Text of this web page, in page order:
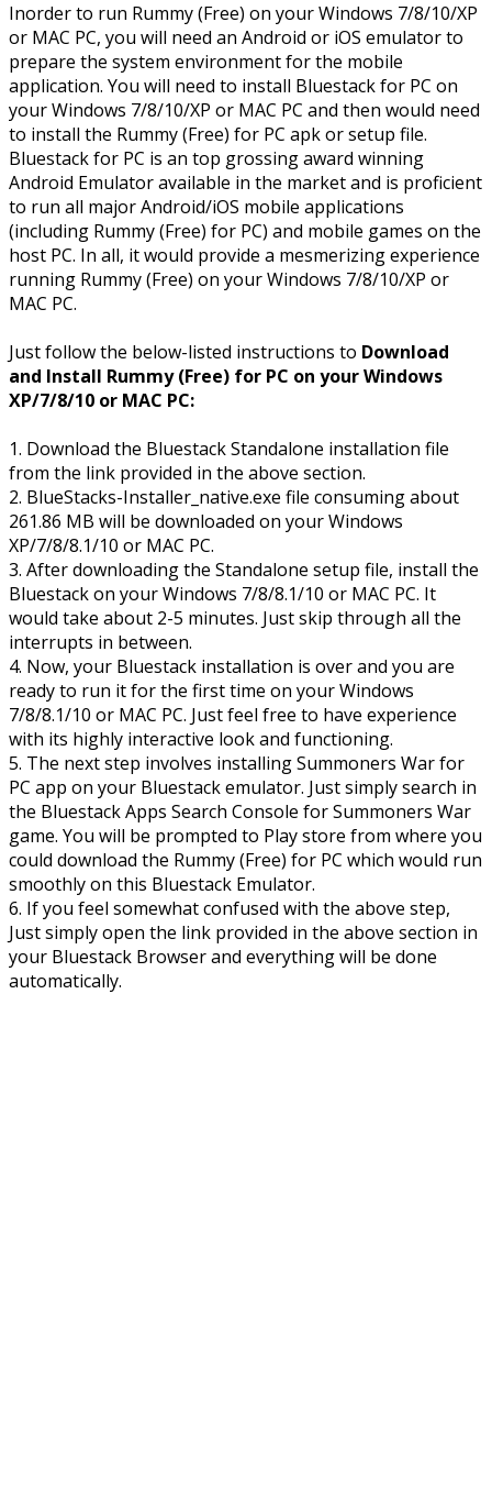
Inorder to run Rummy (Free) on your Windows 7/8/10/XP
or MAC PC, you will need an Android or iOS emulator to
prepare the system environment for the mobile
application. You will need to install Bluestack for PC on
your Windows 7/8/10/XP or MAC PC and then would need
to install the Rummy (Free) for PC apk or setup file.
Bluestack for PC is an top grossing award winning
Android Emulator available in the market and is proficient
to run all major Android/iOS mobile applications
(including Rummy (Free) for PC) and mobile games on the
host PC. In all, it would provide a mesmerizing experience
running Rummy (Free) on your Windows 7/8/10/XP or
MAC PC.
Just follow the below-listed instructions to Download
and Install Rummy (Free) for PC on your Windows
XP/7/8/10 or MAC PC:
1. Download the Bluestack Standalone installation file
from the link provided in the above section.
2. BlueStacks-Installer_native.exe file consuming about
261.86 MB will be downloaded on your Windows
XP/7/8/8.1/10 or MAC PC.
3. After downloading the Standalone setup file, install the
Bluestack on your Windows 7/8/8.1/10 or MAC PC. It
would take about 2-5 minutes. Just skip through all the
interrupts in between.
4. Now, your Bluestack installation is over and you are
ready to run it for the first time on your Windows
7/8/8.1/10 or MAC PC. Just feel free to have experience
with its highly interactive look and functioning.
5. The next step involves installing Summoners War for
PC app on your Bluestack emulator. Just simply search in
the Bluestack Apps Search Console for Summoners War
game. You will be prompted to Play store from where you
could download the Rummy (Free) for PC which would run
smoothly on this Bluestack Emulator.
6. If you feel somewhat confused with the above step,
Just simply open the link provided in the above section in
your Bluestack Browser and everything will be done
automatically.